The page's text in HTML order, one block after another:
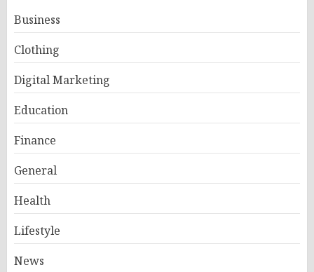
Business
Clothing
Digital Marketing
Education
Finance
General
Health
Lifestyle
News